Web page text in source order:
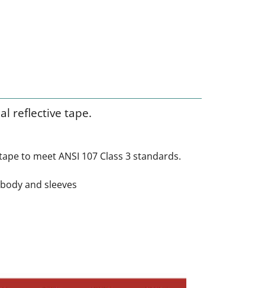
reflective tape.
to meet ANSI 107 Class 3 standards.
and sleeves